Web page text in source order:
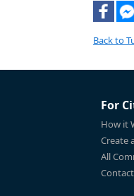
Back to
For
How it
Create
All